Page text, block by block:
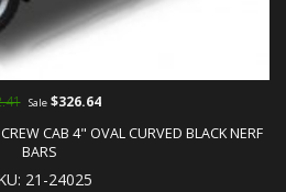
CAB 4" OVAL CURVED BLACK NERF
BARS
21-24025
Sale$326.64